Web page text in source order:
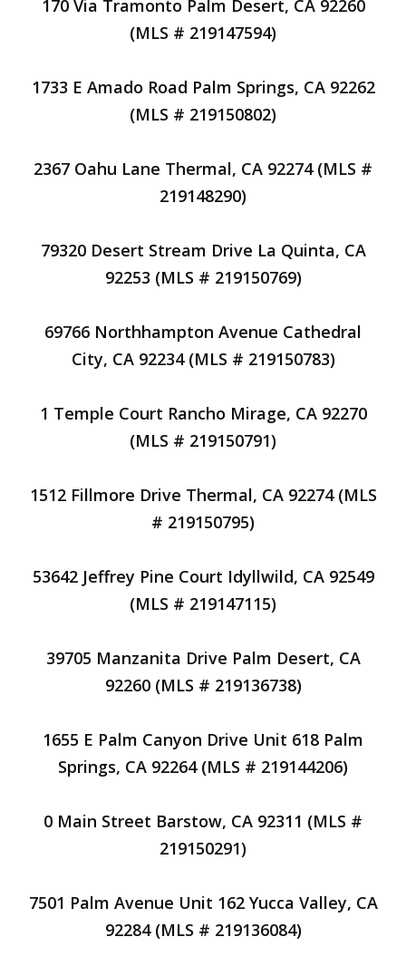
170 Via Tramonto Palm Desert, CA 92260
(MLS # 219147594)
1733 E Amado Road Palm Springs, CA 92262
(MLS # 219150802)
2367 Oahu Lane Thermal, CA 92274 (MLS #
219148290)
79320 Desert Stream Drive La Quinta, CA
92253 (MLS # 219150769)
69766 Northhampton Avenue Cathedral
City, CA 92234 (MLS # 219150783)
1 Temple Court Rancho Mirage, CA 92270
(MLS # 219150791)
1512 Fillmore Drive Thermal, CA 92274 (MLS
# 219150795)
53642 Jeffrey Pine Court Idyllwild, CA 92549
(MLS # 219147115)
39705 Manzanita Drive Palm Desert, CA
92260 (MLS # 219136738)
1655 E Palm Canyon Drive Unit 618 Palm
Springs, CA 92264 (MLS # 219144206)
0 Main Street Barstow, CA 92311 (MLS #
219150291)
7501 Palm Avenue Unit 162 Yucca Valley, CA
92284 (MLS # 219136084)